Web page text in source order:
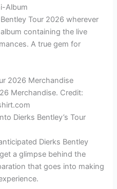
Album
Tour 2026 wherever
containing the live
A true gem for
Merchandise. Credit:
Dierks Bentley’s Tour
Dierks Bentley
a glimpse behind the
that goes into making